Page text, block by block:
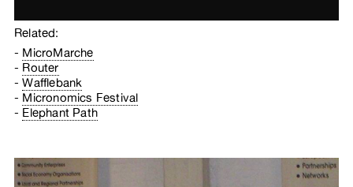
Related:
MicroMarche
Router
Wafflebank
Micronomics Festival
Elephant Path